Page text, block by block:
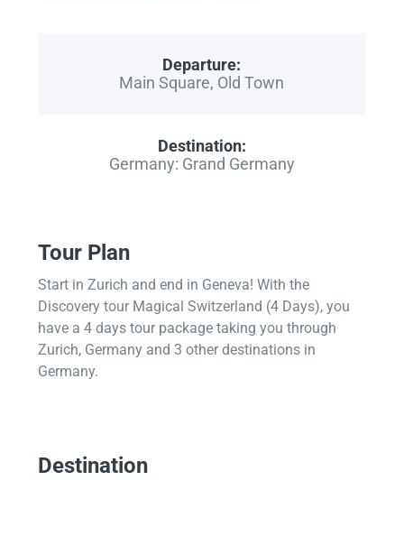
Departure:
Main Square, Old Town
Destination:
Germany: Grand Germany
Tour Plan
Start in Zurich and end in Geneva! With the
Discovery tour Magical Switzerland (4 Days), you
have a 4 days tour package taking you through
Zurich, Germany and 3 other destinations in
Germany.
Destination